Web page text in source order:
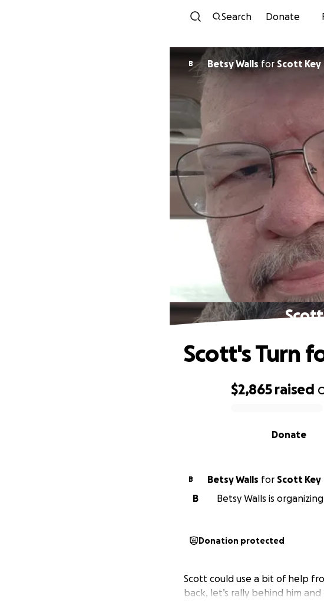
Search Donate
B Betsy WallsforScott Key
$2,865 raised
Donate
Scott's Turn
B Betsy Walls for Scott Key
B
Betsy Walls is
Donation protected
Scott could use a bit of help
back, let’s rally behind him